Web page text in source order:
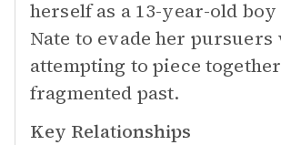
herself as a 13-year-old boy
Nate to evade her pursuers
attempting to piece
fragmented past.
Key Relationships